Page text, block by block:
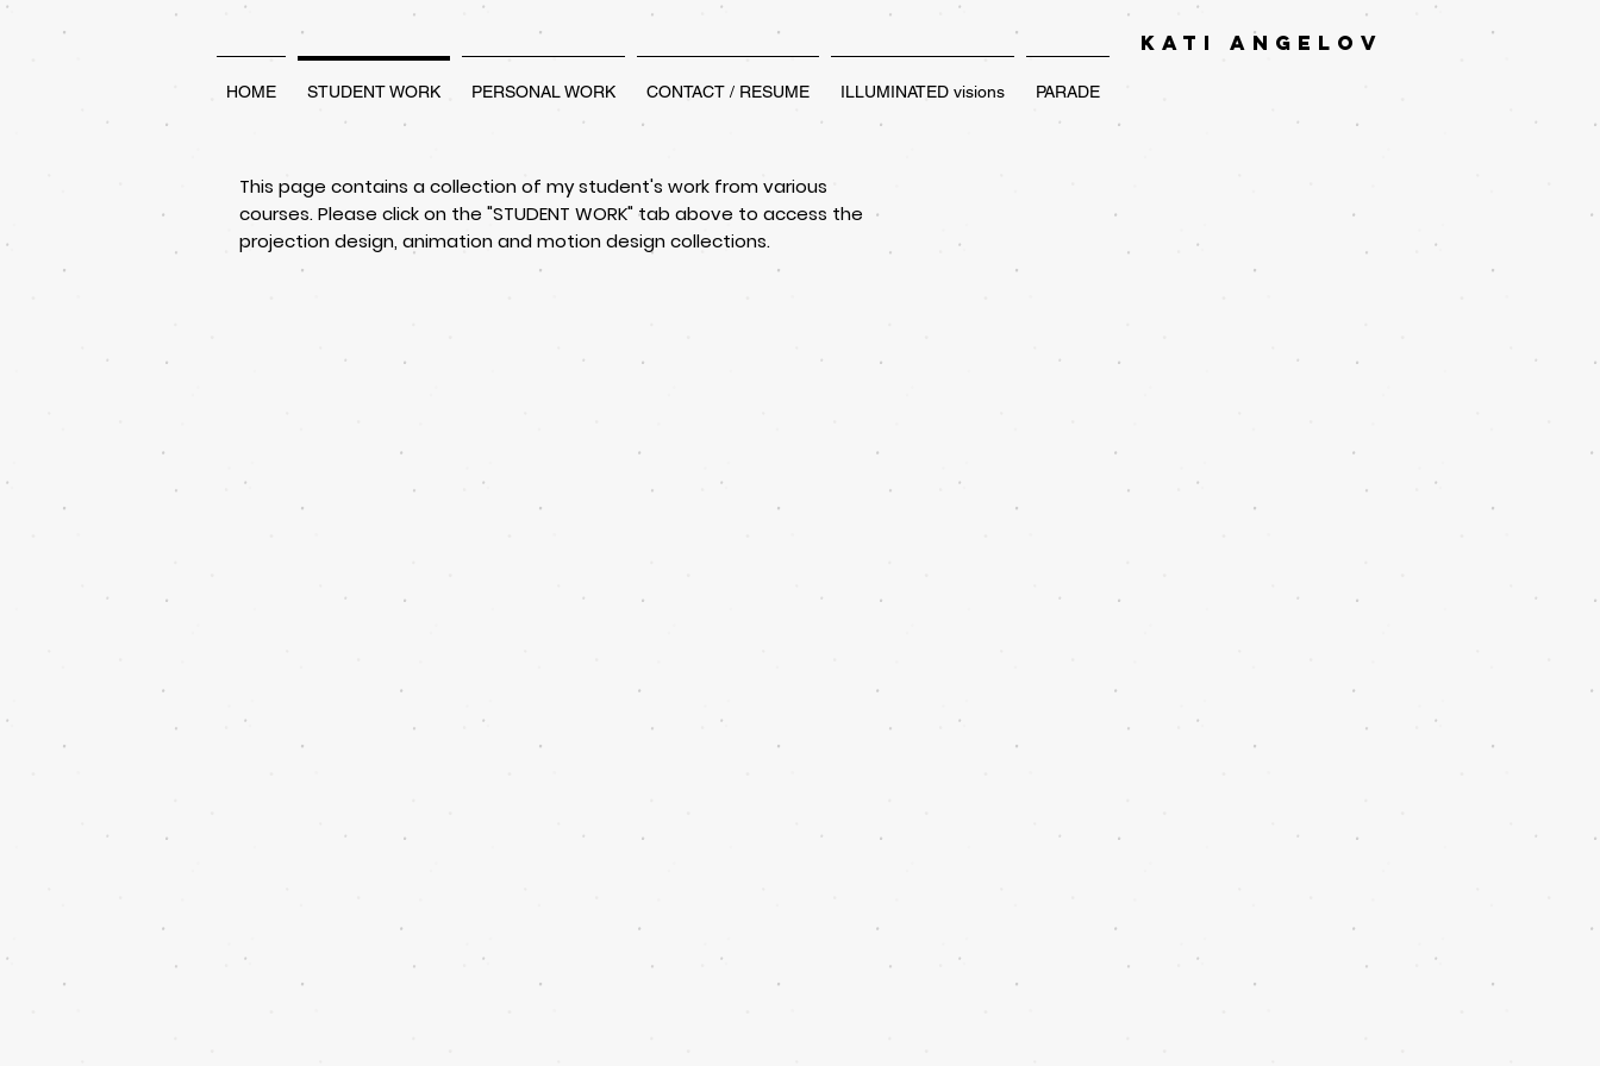
KATI ANGELOV
HOME STUDENT WORK PERSONAL WORK CONTACT / RESUME ILLUMINATED visions PARADE
This page contains a collection of my student's work from various
courses. Please click on the "STUDENT WORK" tab above to access the
projection design, animation and motion design collections.